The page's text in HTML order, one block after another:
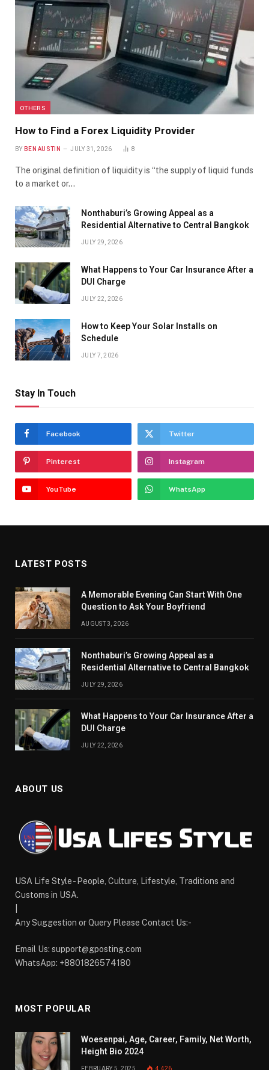
OTHERS
How to Find a Forex Liquidity Provider
BY BEN AUSTIN JULY 31, 2026 8
The original definition of liquidity is “the supply of liquid funds
to a market or…
Nonthaburi’s Growing Appeal as a
Residential Alternative to Central Bangkok
JULY 29, 2026
What Happens to Your Car Insurance After a
DUI Charge
JULY 22, 2026
How to Keep Your Solar Installs on
Schedule
JULY 7, 2026
Stay In Touch
Facebook Twitter
Pinterest Instagram
YouTube WhatsApp
LATEST POSTS
A Memorable Evening Can Start With One
Question to Ask Your Boyfriend
AUGUST 3, 2026
Nonthaburi’s Growing Appeal as a
Residential Alternative to Central Bangkok
JULY 29, 2026
What Happens to Your Car Insurance After a
DUI Charge
JULY 22, 2026
ABOUT US
USA Life Style - People, Culture, Lifestyle, Traditions and
Customs in USA.
Any Suggestion or Query Please Contact Us:-
Email Us: support@gposting.com
WhatsApp: +8801826574180
MOST POPULAR
Woesenpai, Age, Career, Family, Net Worth,
Height Bio 2024